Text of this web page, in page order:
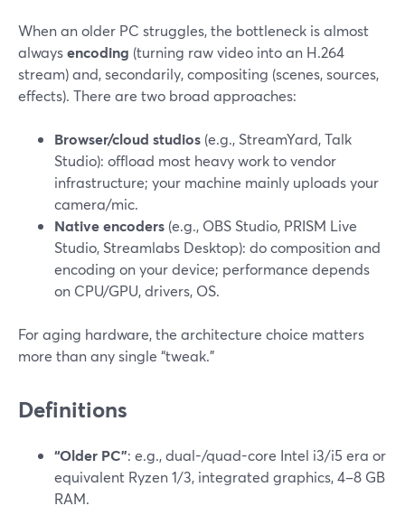
When an older PC struggles, the bottleneck is almost
alwaysencoding (turning raw video into an H.264
stream) and, secondarily, compositing (scenes, sources,
effects). There are two broad approaches:
Browser/cloud studios (e.g., StreamYard, Talk
Studio): offload most heavy work to vendor
infrastructure; your machine mainly uploads your
camera/mic.
Native encoders (e.g., OBS Studio, PRISM Live
Studio, Streamlabs Desktop): do composition and
encoding on your device; performance depends
on CPU/GPU, drivers, OS.
For aging hardware, the architecture choice matters
more than any single “tweak.”
Definitions
“Older PC”: e.g., dual-/quad-core Intel i3/i5 era or
equivalent Ryzen 1/3, integrated graphics, 4–8 GB
RAM.